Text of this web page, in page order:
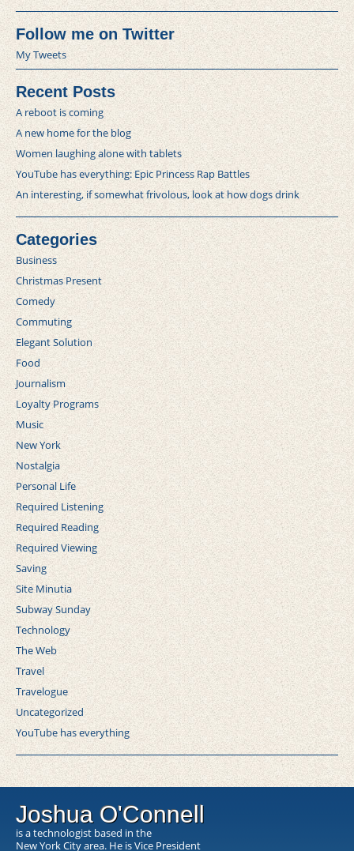
Follow me on Twitter
My Tweets
Recent Posts
A reboot is coming
A new home for the blog
Women laughing alone with tablets
YouTube has everything: Epic Princess Rap Battles
An interesting, if somewhat frivolous, look at how dogs drink
Categories
Business
Christmas Present
Comedy
Commuting
Elegant Solution
Food
Journalism
Loyalty Programs
Music
New York
Nostalgia
Personal Life
Required Listening
Required Reading
Required Viewing
Saving
Site Minutia
Subway Sunday
Technology
The Web
Travel
Travelogue
Uncategorized
YouTube has everything
Joshua O'Connell
is a technologist based in the
New York City area. He is Vice President